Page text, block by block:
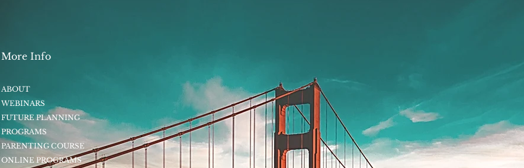
More Info
ABOUT
WEBINARS
FUTURE PLANNING
PROGRAMS
PARENTING COURSE
ONLINE PROGRAMS